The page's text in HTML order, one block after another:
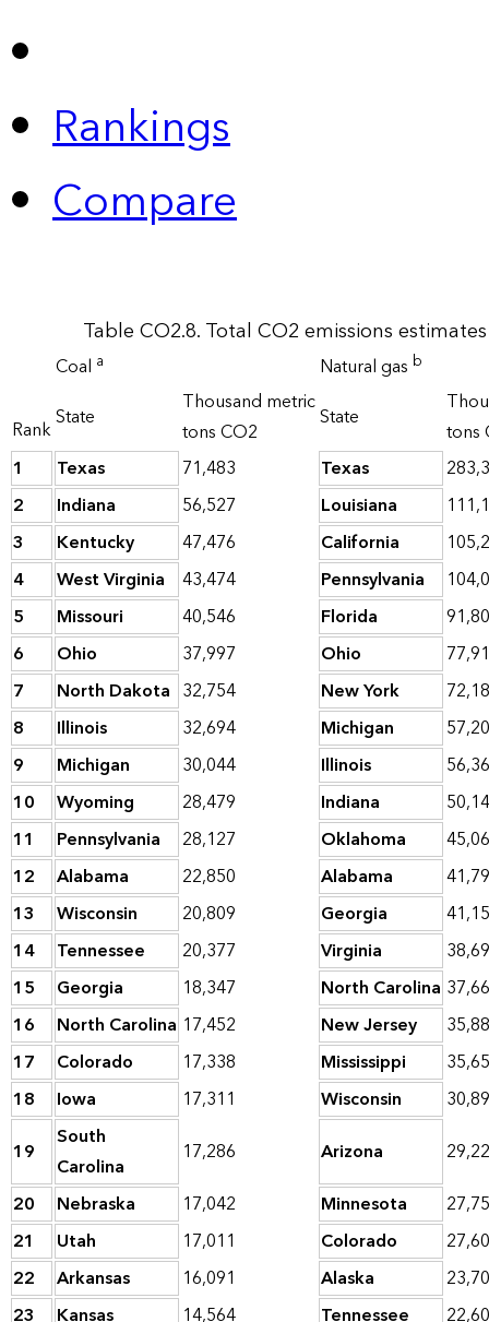
Rankings
Compare
Table CO2.8. Total CO2 emissions
Rank
Coal a Natural gas b
State
Thousand metric
tons CO2
State
tons
1
Texas 71,483 Texas
2
Indiana 56,527 Louisiana
3
Kentucky 47,476 California
4
West Virginia 43,474 Pennsylvania
5
Missouri 40,546 Florida
6
Ohio 37,997 Ohio
7
North Dakota 32,754 New York
8
Illinois 32,694 Michigan
9
Michigan 30,044 Illinois
10
Wyoming 28,479 Indiana
11
Pennsylvania 28,127 Oklahoma
12
Alabama 22,850 Alabama
13
Wisconsin 20,809 Georgia
14
Tennessee 20,377 Virginia
15
Georgia 18,347 North Carolina
16
North Carolina 17,452 New Jersey
17
Colorado 17,338 Mississippi
18
Iowa 17,311 Wisconsin
19
South
Carolina
17,286 Arizona
20
Nebraska 17,042 Minnesota
21
Utah 17,011 Colorado
22
Arkansas 16,091 Alaska